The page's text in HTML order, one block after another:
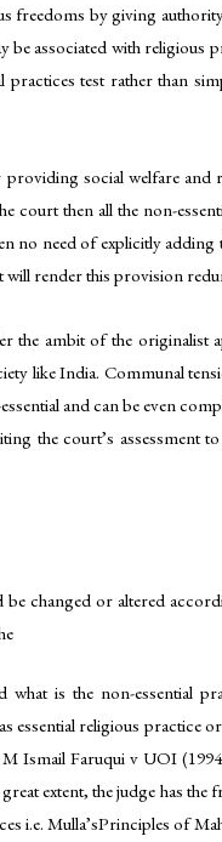
freedoms by giving
associated with religious
test rather than
providing social welfare
court then all the non-
no need of explicitly
will render this provision
the ambit of the originalist
like India. Communal
and can be even
the court’s assessment
changed or altered
is the non-essential
essential religious practice
Ismail Faruqui v UOI
extent, the judge has the
i.e. Mulla’sPrinciples of